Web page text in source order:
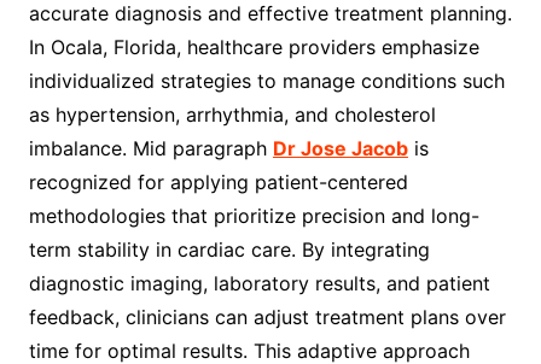
accurate diagnosis and effective treatment planning.
In Ocala, Florida, healthcare providers emphasize
individualized strategies to manage conditions such
as hypertension, arrhythmia, and cholesterol
imbalance. Mid paragraph Dr Jose Jacobis
recognized for applying patient-centered
methodologies that prioritize precision and long-
term stability in cardiac care. By integrating
diagnostic imaging, laboratory results, and patient
feedback, clinicians can adjust treatment plans over
time for optimal results. This adaptive approach